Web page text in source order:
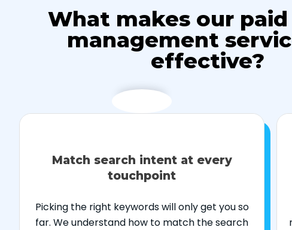
What makes our paid
management
effective?
Match search intent at every
touchpoint
Picking the right keywords will only get you so
far. We understand how to match the search